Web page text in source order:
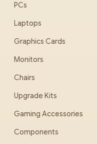
PCs
Laptops
Graphics Cards
Monitors
Chairs
Upgrade Kits
Gaming Accessories
Components